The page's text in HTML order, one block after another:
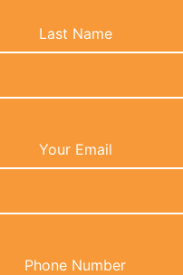
Last Name
Your Email
Phone Number